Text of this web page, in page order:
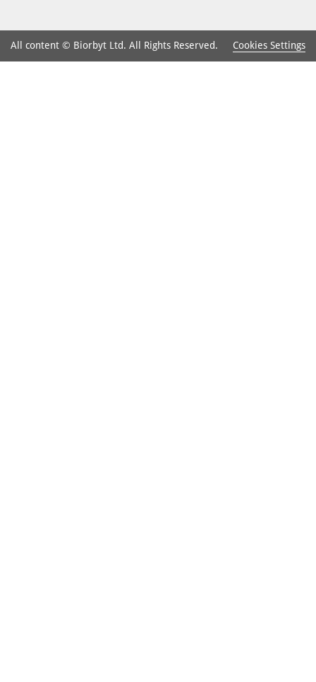
All content © Biorbyt Ltd. All Rights Reserved. Cookies Settings